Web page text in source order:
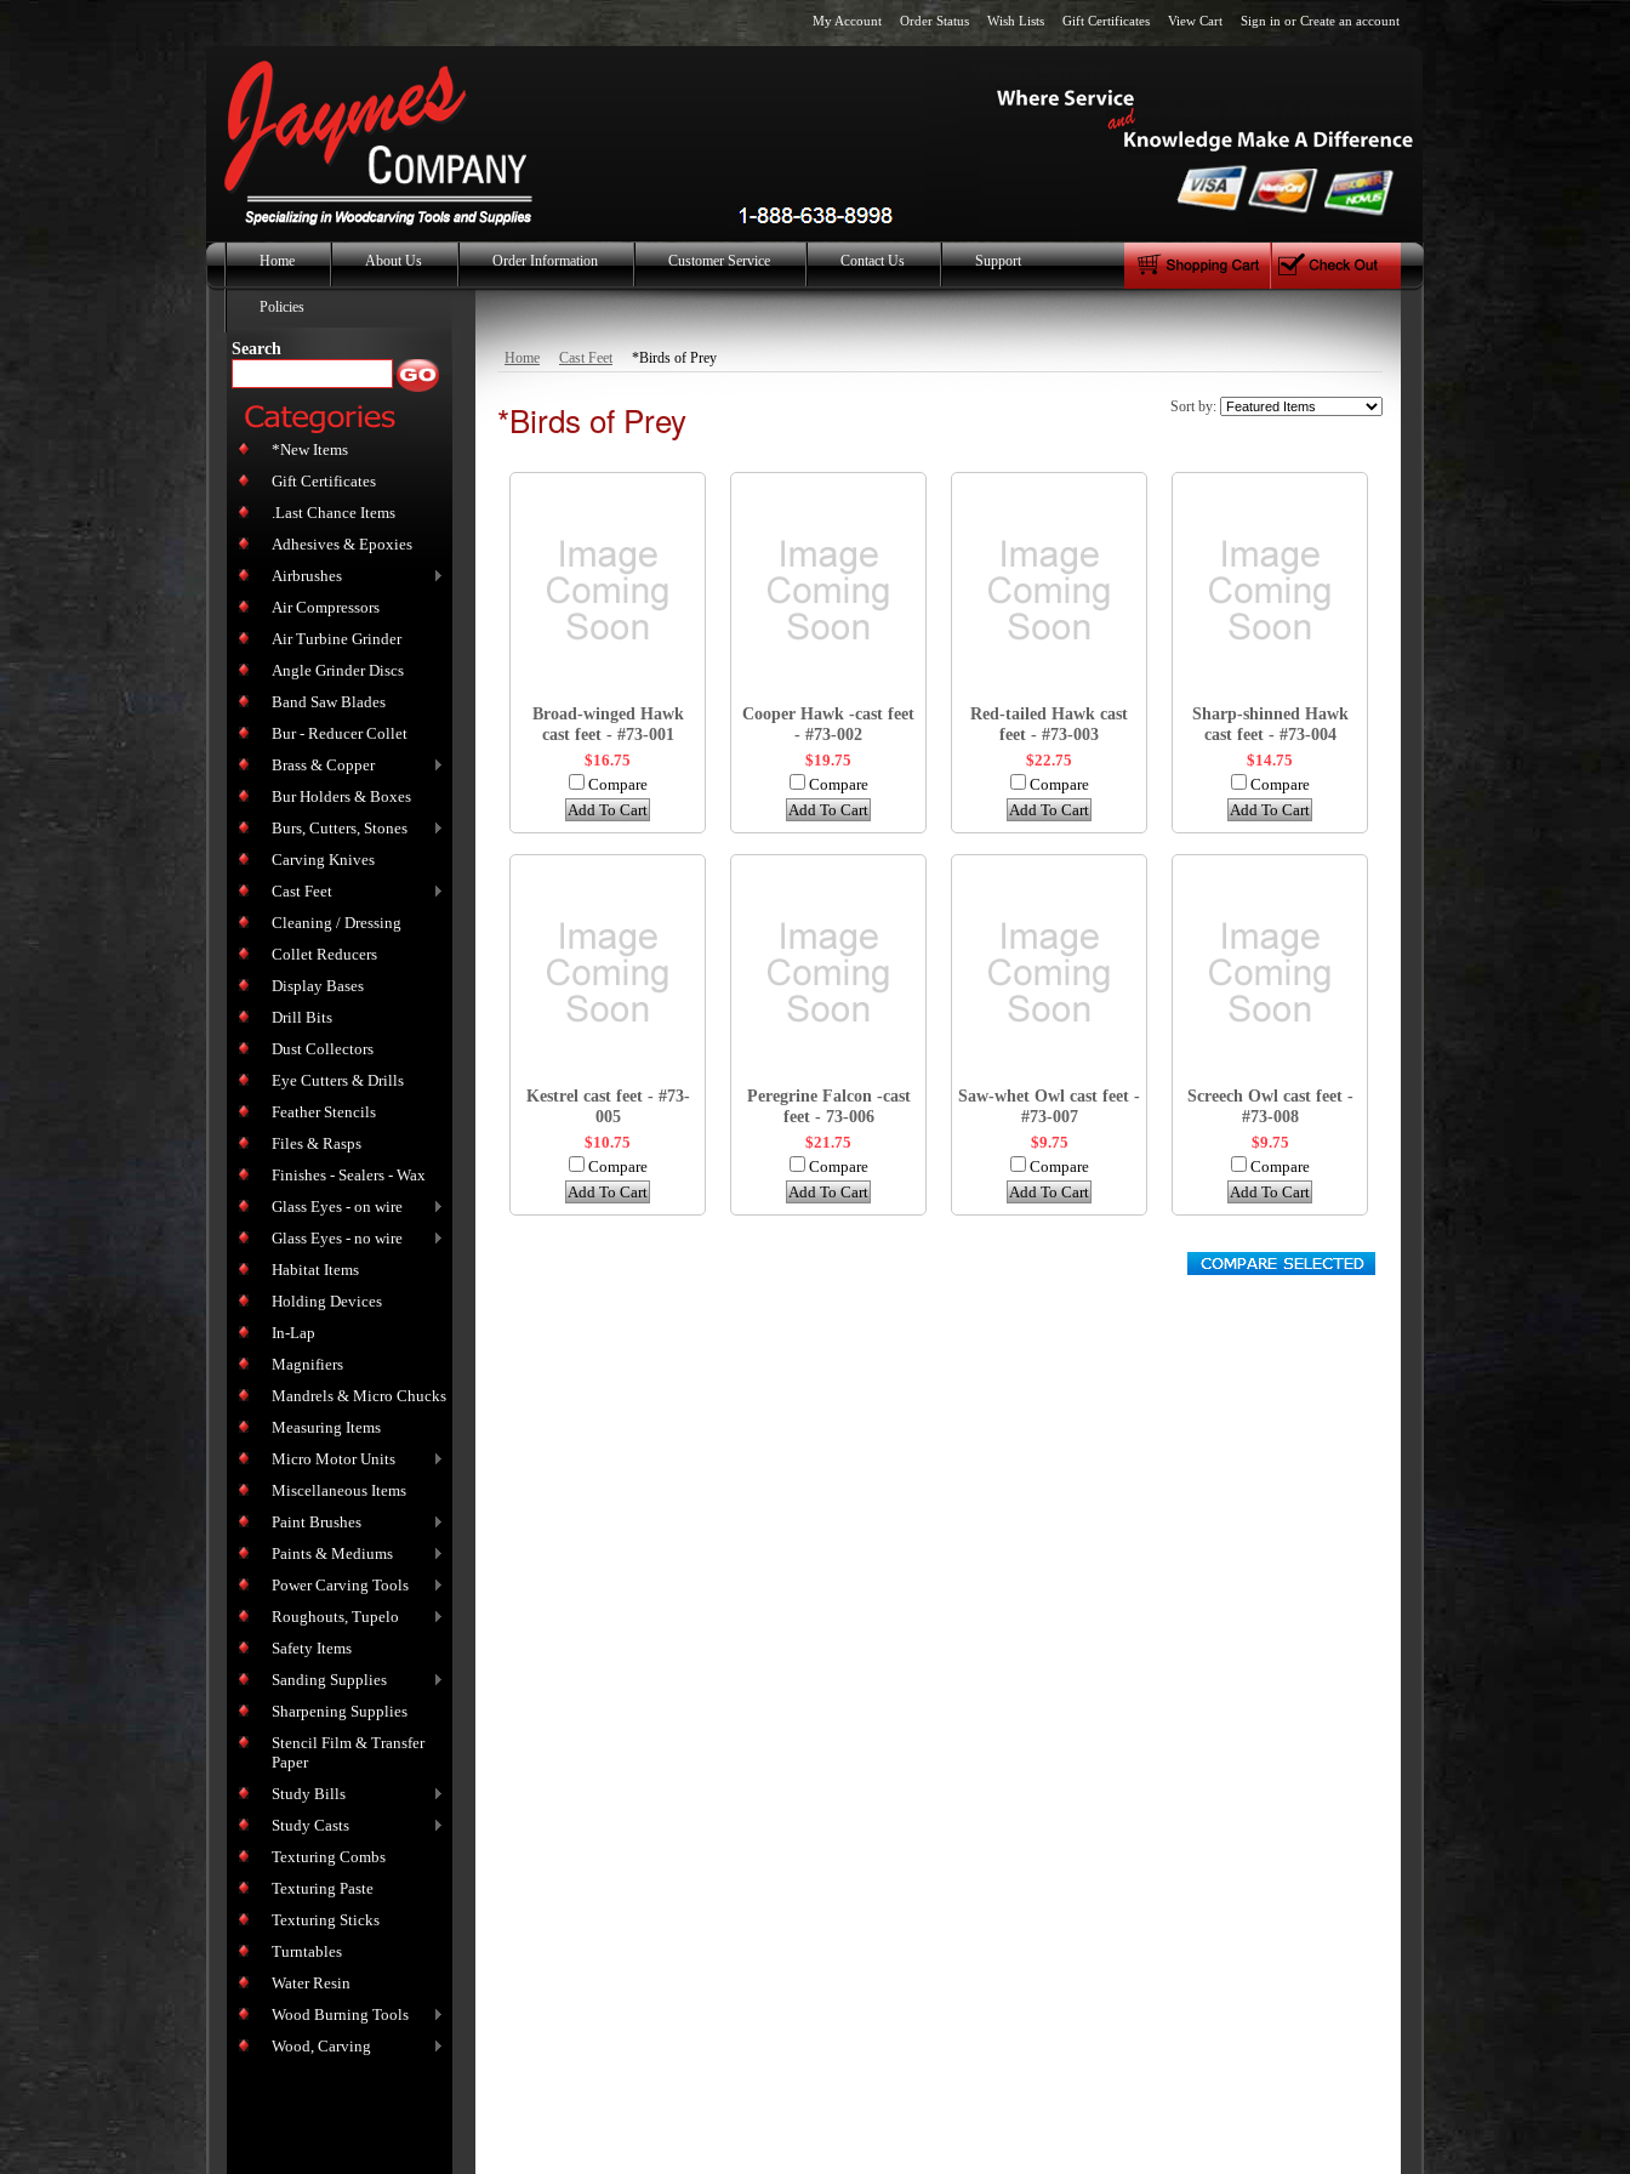
My Account Order Status Wish Lists Gift Certificates View Cart Sign in or Create an account
Home About Us Order Information Customer Service Contact Us Support
Policies
Search
*New Items
Gift Certificates
.Last Chance Items
Adhesives & Epoxies
Airbrushes
Air Compressors
Air Turbine Grinder
Angle Grinder Discs
Band Saw Blades
Bur - Reducer Collet
Brass & Copper
Bur Holders & Boxes
Burs, Cutters, Stones
Carving Knives
Cast Feet
Cleaning / Dressing
Collet Reducers
Display Bases
Drill Bits
Dust Collectors
Eye Cutters & Drills
Feather Stencils
Files & Rasps
Finishes - Sealers - Wax
Glass Eyes - on wire
Glass Eyes - no wire
Habitat Items
Holding Devices
In-Lap
Magnifiers
Mandrels & Micro Chucks
Measuring Items
Micro Motor Units
Miscellaneous Items
Paint Brushes
Paints & Mediums
Power Carving Tools
Roughouts, Tupelo
Safety Items
Sanding Supplies
Sharpening Supplies
Stencil Film & Transfer
Paper
Study Bills
Study Casts
Texturing Combs
Texturing Paste
Texturing Sticks
Turntables
Water Resin
Wood Burning Tools
Wood, Carving
Home Cast Feet *Birds of Prey
Sort by:
*Birds of Prey
Broad-winged Hawk
cast feet - #73-001
$16.75
Compare
Add To Cart
Cooper Hawk -cast feet
- #73-002
$19.75
Compare
Add To Cart
Red-tailed Hawk cast
feet - #73-003
$22.75
Compare
Add To Cart
Sharp-shinned Hawk
cast feet - #73-004
$14.75
Compare
Add To Cart
Kestrel cast feet - #73-
005
$10.75
Compare
Add To Cart
Peregrine Falcon -cast
feet - 73-006
$21.75
Compare
Add To Cart
Saw-whet Owl cast feet -
#73-007
$9.75
Compare
Add To Cart
Screech Owl cast feet -
#73-008
$9.75
Compare
Add To Cart